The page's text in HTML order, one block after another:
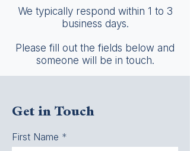
We typically respond within 1 to 3
business days.
Please fill out the fields below and
someone will be in touch.
Get in Touch
First Name